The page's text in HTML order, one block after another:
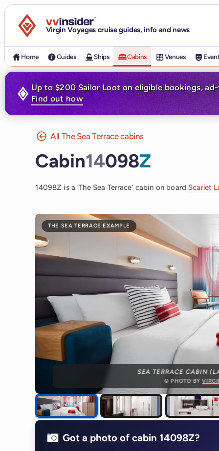
Visit the VV Insider homepage
Virgin Voyages cruise guides, info and news
Home Guides Ships Cabins Venues
Up to $200 Sailor Loot on eligible bookings,
Find out how
All The Sea Terrace cabins
Cabin14098Z
14098Z is a ‘The Sea Terrace’ cabin on board Scarlet
THE SEA TERRACE EXAMPLE
SEA TERRACE CABIN
© PHOTO BY
Got a photo of cabin 14098Z?